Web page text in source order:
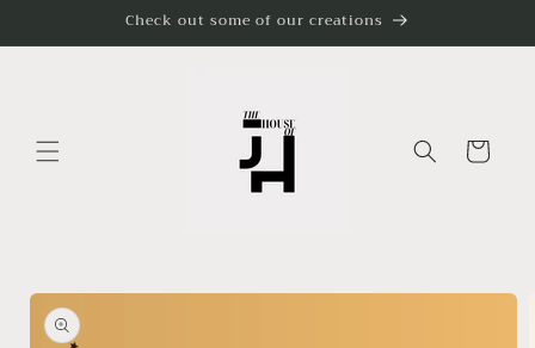
Check out some of our creations
Cart
Skip to
product
information